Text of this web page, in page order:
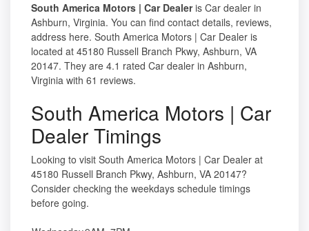
South America Motors | Car Dealeris Car dealer in
Ashburn, Virginia. You can find contact details, reviews,
address here. South America Motors | Car Dealer is
located at 45180 Russell Branch Pkwy, Ashburn, VA
20147. They are 4.1 rated Car dealer in Ashburn,
Virginia with 61 reviews.
South America Motors | Car
Dealer Timings
Looking to visit South America Motors | Car Dealer at
45180 Russell Branch Pkwy, Ashburn, VA 20147?
Consider checking the weekdays schedule timings
before going.